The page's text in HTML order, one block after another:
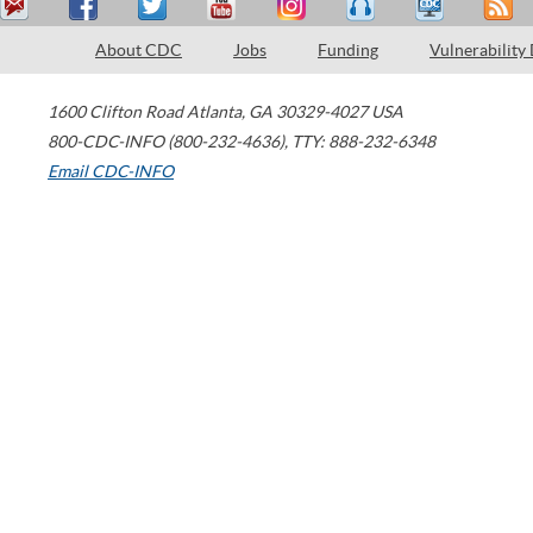
About CDC Jobs Funding Vulnerability
1600 Clifton Road Atlanta, GA 30329-4027 USA
800-CDC-INFO (800-232-4636), TTY: 888-232-6348
Email CDC-INFO